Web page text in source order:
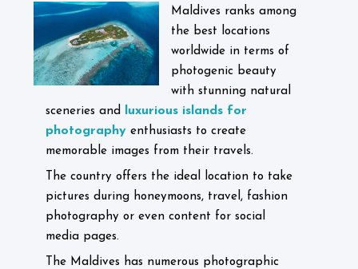
Maldives ranks among
the best locations
worldwide in terms of
photogenic beauty
with stunning natural
sceneries and
luxurious islands for
photography enthusiasts to create
memorable images from their travels.
The country offers the ideal location to take
pictures during honeymoons, travel, fashion
photography or even content for social
media pages.
The Maldives has numerous photographic